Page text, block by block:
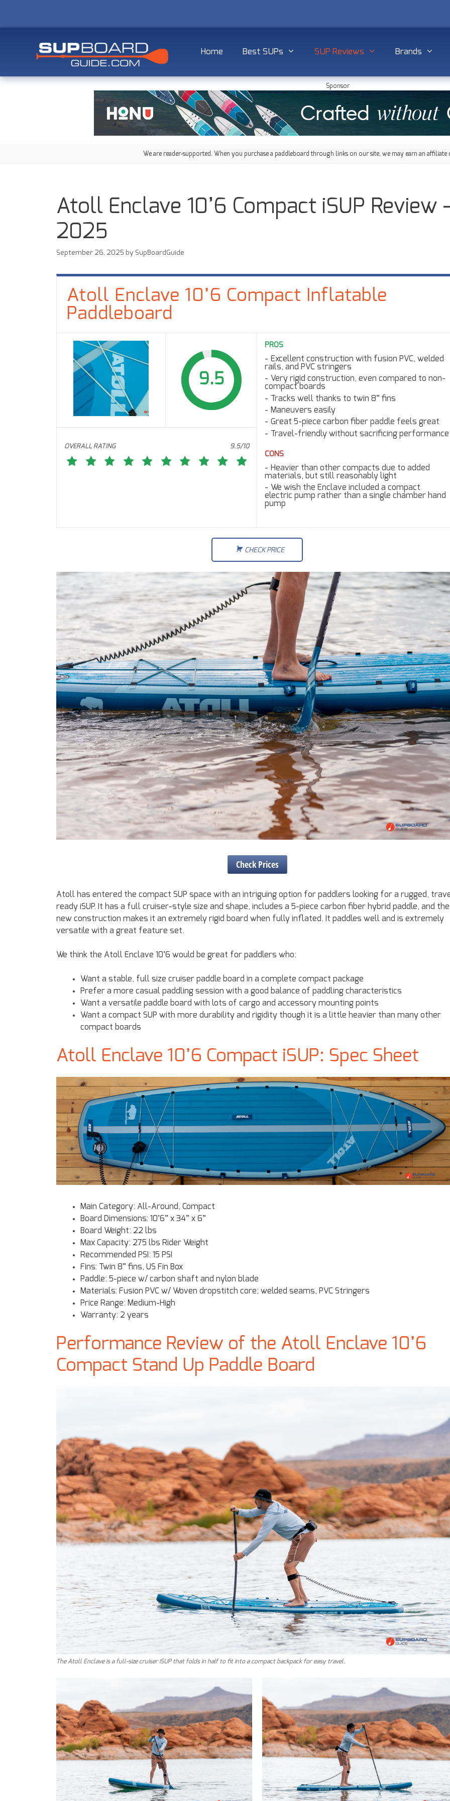
Home Best SUPs SUP Reviews Brands
Sponsor
We are reader-supported. When you purchase a paddleboard through links on our site, we may earn an
Atoll Enclave 10’6 Compact iSUP Review
2025
September 26, 2025 by SupBoardGuide
Atoll Enclave 10’6 Compact Inflatable
Paddleboard
9.5
OVERALL RATING 9.5/10
PROS
Excellent construction with fusion PVC, welded
rails, and PVC stringers
Very rigid construction, even compared to non-
compact boards
Tracks well thanks to twin 8” fins
Maneuvers easily
Great 5-piece carbon fiber paddle feels great
Travel-friendly without sacrificing performance
CONS
Heavier than other compacts due to added
materials, but still reasonably light
We wish the Enclave included a compact
electric pump rather than a single chamber hand
pump
CHECK PRICE
Check Prices
Atoll has entered the compact SUP space with an intriguing option for paddlers looking for a rugged,
ready iSUP. It has a full cruiser-style size and shape, includes a 5-piece carbon fiber hybrid paddle, and the
new construction makes it an extremely rigid board when fully inflated. It paddles well and is extremely
versatile with a great feature set.
We think the Atoll Enclave 10’6 would be great for paddlers who:
Want a stable, full size cruiser paddle board in a complete compact package
Prefer a more casual paddling session with a good balance of paddling characteristics
Want a versatile paddle board with lots of cargo and accessory mounting points
Want a compact SUP with more durability and rigidity though it is a little heavier than many other
compact boards
Atoll Enclave 10’6 Compact iSUP: Spec Sheet
Main Category: All-Around, Compact
Board Dimensions: 10’6” x 34” x 6”
Board Weight: 22 lbs
Max Capacity: 275 lbs Rider Weight
Recommended PSI: 15 PSI
Fins: Twin 8” fins, US Fin Box
Paddle: 5-piece w/ carbon shaft and nylon blade
Materials: Fusion PVC w/ Woven dropstitch core; welded seams, PVC Stringers
Price Range: Medium-High
Warranty: 2 years
Performance Review of the Atoll Enclave 10’6
Compact Stand Up Paddle Board
The Atoll Enclave is a full-size cruiser iSUP that folds in half to fit into a compact backpack for easy travel.